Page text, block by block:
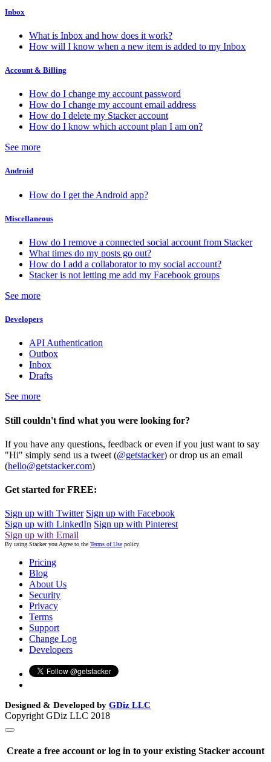
Inbox
What is Inbox and how does it work?
How will I know when a new item is added to my Inbox
Account & Billing
How do I change my account password
How do I change my account email address
How do I delete my Stacker account
How do I know which account plan I am on?
See more
Android
How do I get the Android app?
Miscellaneous
How do I remove a connected social account from Stacker
What times do my posts go out?
How do I add a collaborator to my social account?
Stacker is not letting me add my Facebook groups
See more
Developers
API Authentication
Outbox
Inbox
Drafts
See more
Still couldn't find what you were looking for?
If you have any questions, feedback or even if you just want to say
"Hi" simply send us a tweet (@getstacker) or drop us an email
(hello@getstacker.com)
Get started for FREE:
Sign up with Twitter Sign up with Facebook
Sign up with LinkedIn Sign up with Pinterest
Sign up with Email
By using Stacker you Agree to the Terms of Use policy
Pricing
Blog
About Us
Security
Privacy
Terms
Support
Change Log
Developers
Designed & Developed by GDiz LLC
Copyright GDiz LLC 2018
Create a free account or log in to your existing Stacker account